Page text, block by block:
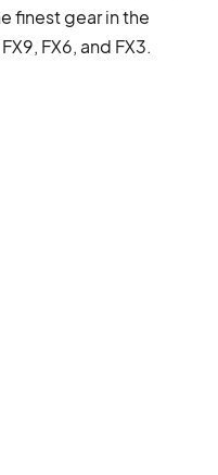
finest gear in the
FX6, and FX3.